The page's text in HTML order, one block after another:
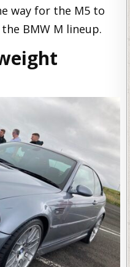
way for the M5 to
BMW M lineup.